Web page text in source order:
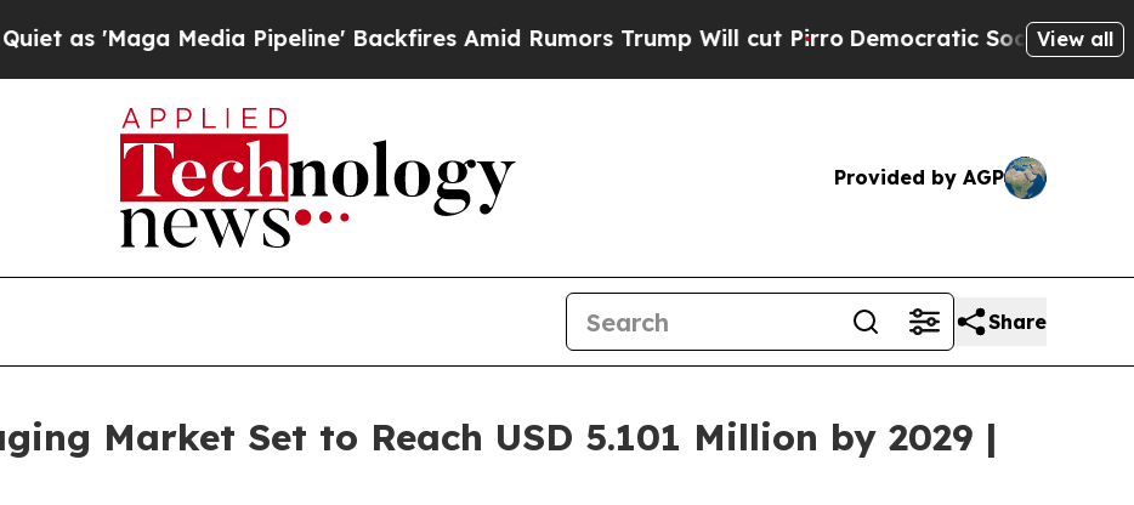
Media Pipeline' Backfires Amid Rumors Trump Will cut PirroDemocratic Socialists of America
View all
Provided by AGP
Share
Market Set to Reach USD 5.101 Million by 2029 |